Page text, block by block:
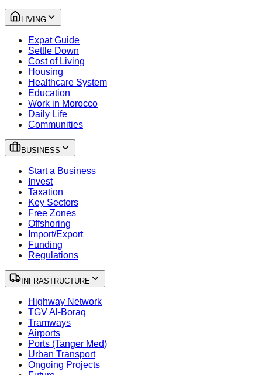
LIVING
Expat Guide
Settle Down
Cost of Living
Housing
Healthcare System
Education
Work in Morocco
Daily Life
Communities
BUSINESS
Start a Business
Invest
Taxation
Key Sectors
Free Zones
Offshoring
Import/Export
Funding
Regulations
INFRASTRUCTURE
Highway Network
TGV Al-Boraq
Tramways
Airports
Ports (Tanger Med)
Urban Transport
Ongoing Projects